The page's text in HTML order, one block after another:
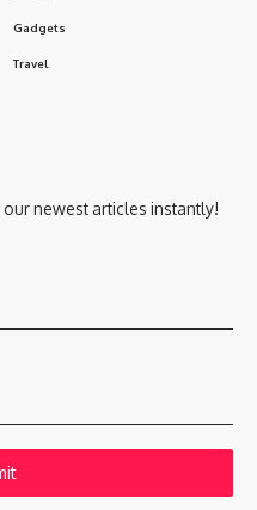
Gadgets
Travel
newest articles instantly!